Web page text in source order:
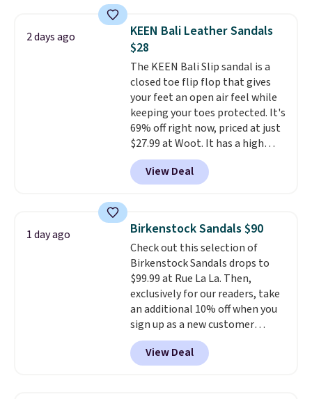
same price. While there are
multiple colors to choose from,
sizes are dwindling quickly. With
features like extra cushioning
and improved 8mm heel-to-
drop stability, there's a reason
why many consider this one of
the more comfortable shoes
they've owned.
2 days ago
KEEN Bali Leather Sandals
$28
The KEEN Bali Slip sandal is a
closed toe flip flop that gives
your feet an open air feel while
keeping your toes protected. It's
69% off right now, priced at just
$27.99 at Woot. It has a high
abrasion rubber tip for
durability, dual density
cushioning for shock
that channels water away for
solid grip on wet surfaces. You
can get free shipping with a
Prime account, or it adds $6.
They sell for up to $90 at other
sites.
View Deal
1 day ago Birkenstock Sandals $90
Check out this selection of
Birkenstock Sandals drops to
$99.99 at Rue La La. Then,
exclusively for our readers, take
an additional 10% off when you
sign up as a new customer
through our link. When you sign
up, these Birkenstock Arizona
Sandals drop from $117.95 to
View Deal